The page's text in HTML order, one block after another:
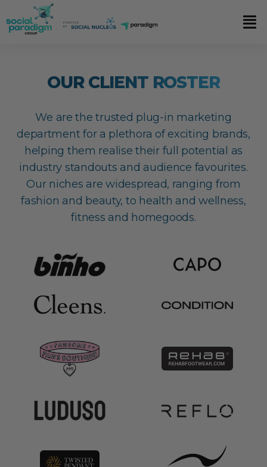
OUR CLIENT ROSTER
We are the trusted plug-in marketing
department for a plethora of exciting brands,
helping them realise their full potential as
industry standouts and audience favourites.
Our niches are widespread, ranging from
fashion and beauty, to health and wellness,
fitness and homegoods.